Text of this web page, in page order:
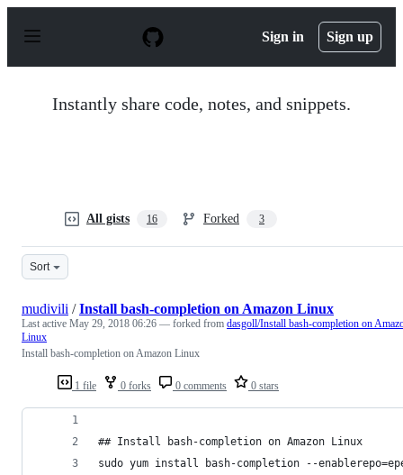
p
Sign in Sign up
Instantly share code, notes, and snippets.
All gists 16 Forked 3
Sort
1 file 0 forks 0 comments 0 stars
mudivili /Install bash-completion on Amazon Linux
Last active May 29, 2018 06:26 — forked from dasgoll/Install bash-completion on
Linux
Install bash-completion on Amazon Linux
## Install bash-completion on Amazon Linux
sudo yum install bash-completion --